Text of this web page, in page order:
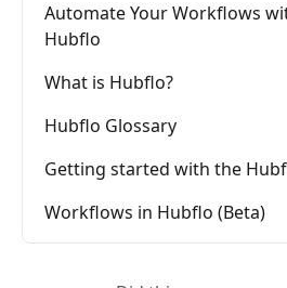
Automate Your Workflows
Hubflo
What is Hubflo?
Hubflo Glossary
Getting started with the
Workflows in Hubflo (Beta)